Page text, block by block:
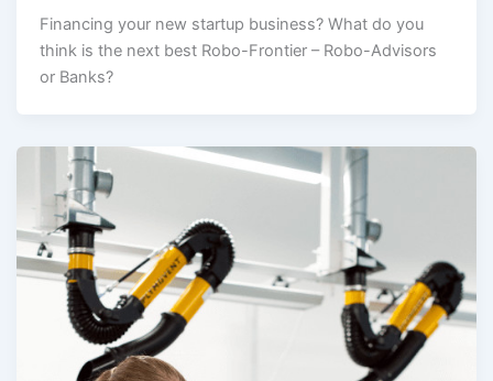
Financing your new startup business? What do you
think is the next best Robo-Frontier – Robo-Advisors
or Banks?